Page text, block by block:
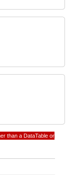
than a DataTable or